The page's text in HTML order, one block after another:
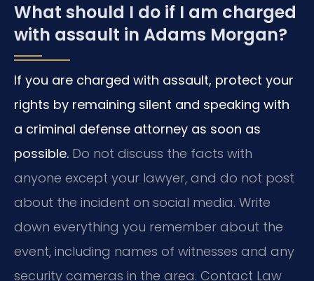
What should I do if I am charged
with assault in Adams Morgan?
If you are charged with assault, protect your
rights by remaining silent and speaking with
a criminal defense attorney as soon as
possible. Do not discuss the facts with
anyone except your lawyer, and do not post
about the incident on social media. Write
down everything you remember about the
event, including names of witnesses and any
security cameras in the area. Contact Law